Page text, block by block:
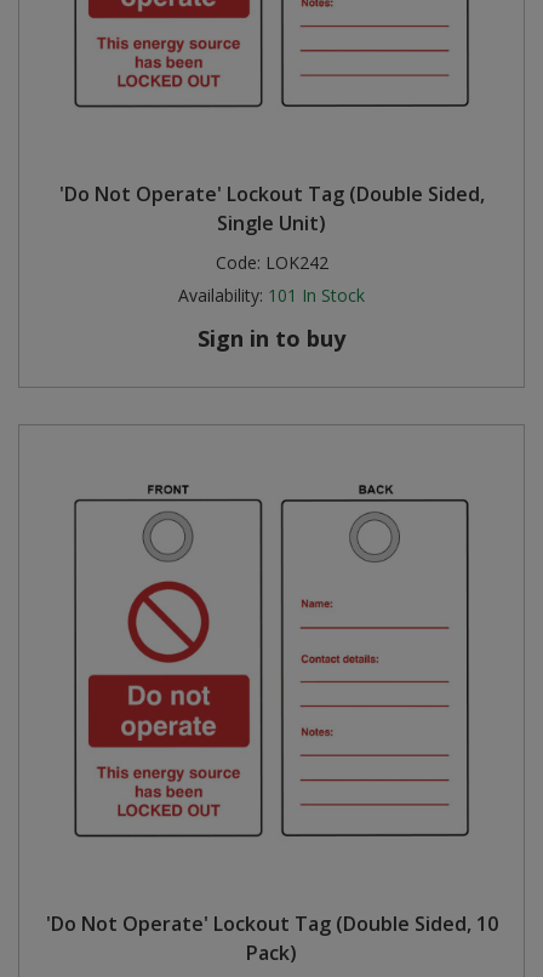
'Do Not Operate' Lockout Tag (Double Sided,
Single Unit)
Code: LOK242
Availability: 101 In Stock
Sign in to buy
'Do Not Operate' Lockout Tag (Double Sided, 10
Pack)